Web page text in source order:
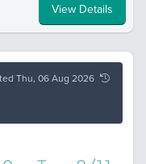
View Details
Thu, 06 Aug 2026